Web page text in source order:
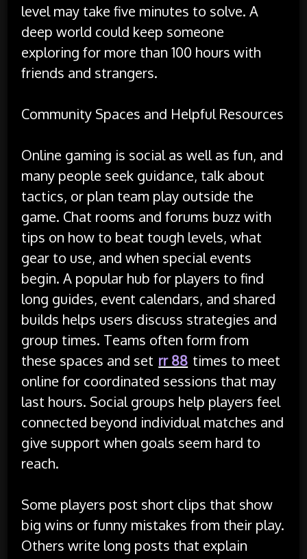
level may take five minutes to solve. A
deep world could keep someone
exploring for more than 100 hours with
friends and strangers.
Community Spaces and Helpful Resources
Online gaming is social as well as fun, and
many people seek guidance, talk about
tactics, or plan team play outside the
game. Chat rooms and forums buzz with
tips on how to beat tough levels, what
gear to use, and when special events
begin. A popular hub for players to find
long guides, event calendars, and shared
builds helps users discuss strategies and
group times. Teams often form from
these spaces and set rr 88 times to meet
online for coordinated sessions that may
last hours. Social groups help players feel
connected beyond individual matches and
give support when goals seem hard to
reach.
Some players post short clips that show
big wins or funny mistakes from their play.
Others write long posts that explain